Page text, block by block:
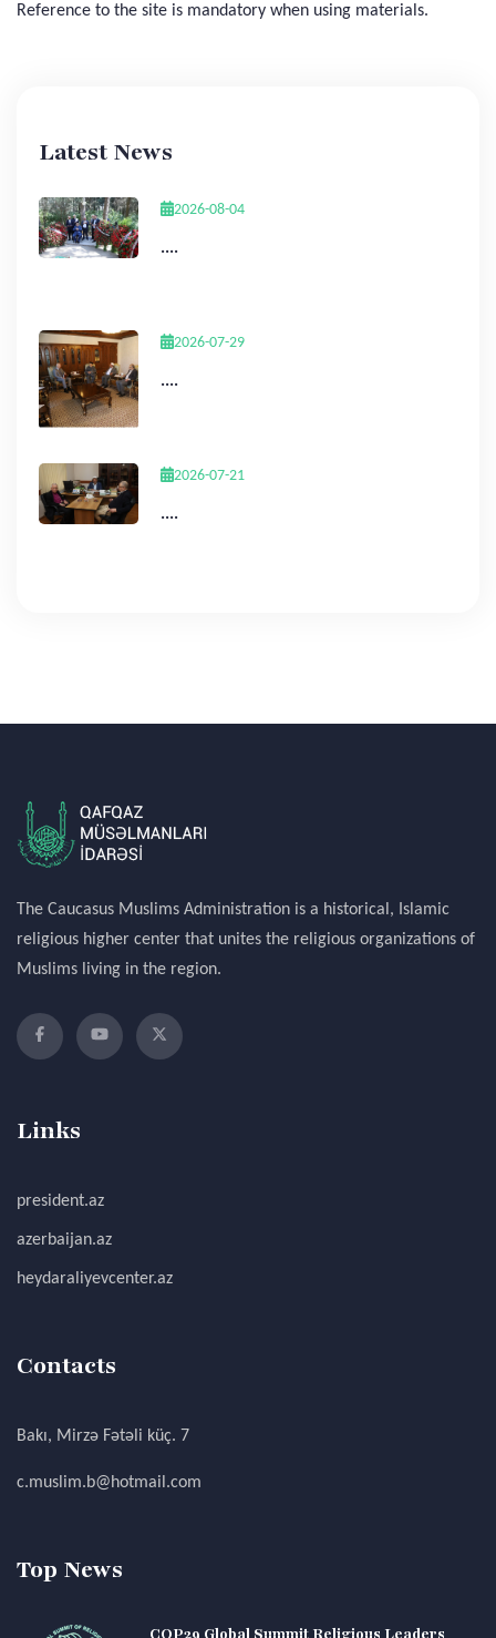
Reference to the site is mandatory when using materials.
Latest News
2026-08-04
....
2026-07-29
....
2026-07-21
....
The Caucasus Muslims Administration is a historical, Islamic
religious higher center that unites the religious organizations of
Muslims living in the region.
Links
president.az
azerbaijan.az
heydaraliyevcenter.az
Contacts
Bakı, Mirzə Fətəli küç. 7
c.muslim.b@hotmail.com
Top News